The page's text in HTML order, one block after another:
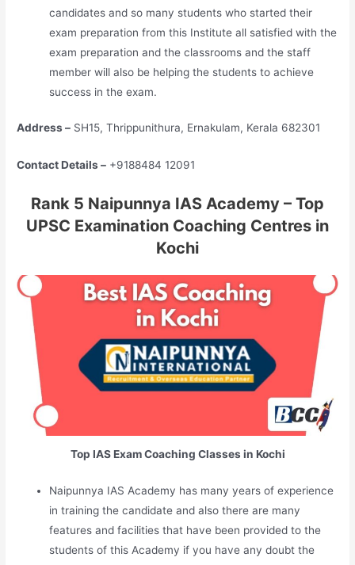
candidates and so many students who started their
exam preparation from this Institute all satisfied with the
exam preparation and the classrooms and the staff
member will also be helping the students to achieve
success in the exam.
Address – SH15, Thrippunithura, Ernakulam, Kerala 682301
Contact Details – +9188484 12091
Rank 5 Naipunnya IAS Academy – Top
UPSC Examination Coaching Centres in
Kochi
Top IAS Exam Coaching Classes in Kochi
Naipunnya IAS Academy has many years of experience
in training the candidate and also there are many
features and facilities that have been provided to the
students of this Academy if you have any doubt the